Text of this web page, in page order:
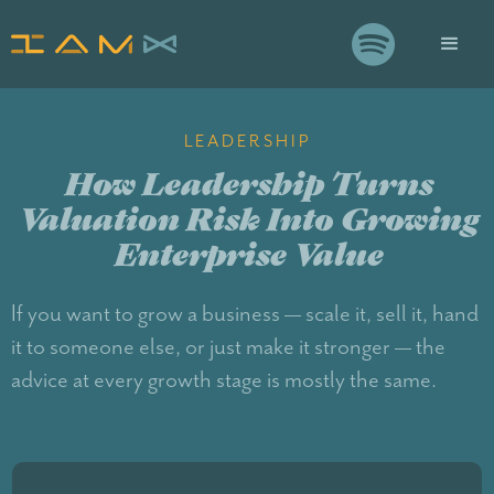

LEADERSHIP
How Leadership Turns
Valuation Risk Into Growing
Enterprise Value
If you want to grow a business — scale it, sell it, hand
it to someone else, or just make it stronger — the
advice at every growth stage is mostly the same.